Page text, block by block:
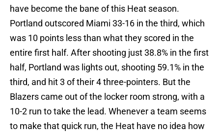
have become the bane of this Heat season.
Portland outscored Miami 33-16 in the third, which
was 10 points less than what they scored in the
entire first half. After shooting just 38.8% in the first
half, Portland was lights out, shooting 59.1% in the
third, and hit 3 of their 4 three-pointers. But the
Blazers came out of the locker room strong, with a
10-2 run to take the lead. Whenever a team seems
to make that quick run, the Heat have no idea how